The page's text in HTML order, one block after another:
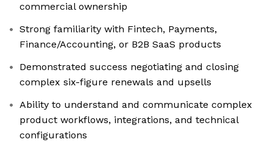
commercial ownership
Strong familiarity with Fintech, Payments,
Finance/Accounting, or B2B SaaS products
Demonstrated success negotiating and closing
complex six-figure renewals and upsells
Ability to understand and communicate complex
product workflows, integrations, and technical
configurations